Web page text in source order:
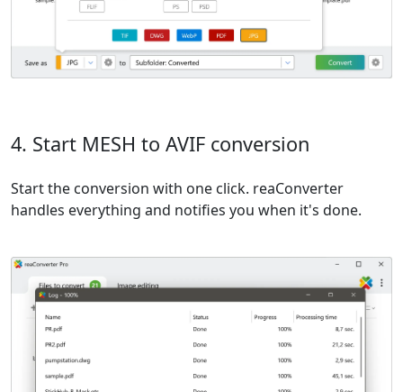
4. Start MESH to AVIF conversion
Start the conversion with one click. reaConverter
handles everything and notifies you when it's done.